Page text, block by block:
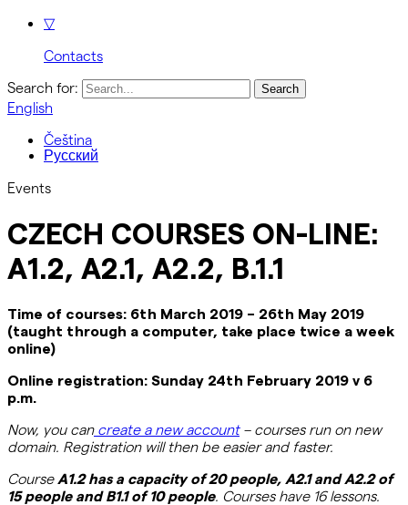
▽
Contacts
Search for:
English
Čeština
Русский
Events
CZECH COURSES ON-LINE:
A1.2, A2.1, A2.2, B.1.1
Time of courses: 6th March 2019 – 26th May 2019
(taught through a computer, take place twice a week
online)
Online registration: Sunday 24th February 2019 v 6
p.m.
Now, you cancreate a new account– coursesrun on new
domain. Registration will then be easier and faster.
Course A1.2has a capacity of 20 people, A2.1 and A2.2of
15peopleand B1.1 of 10 people. Courses have 16 lessons.